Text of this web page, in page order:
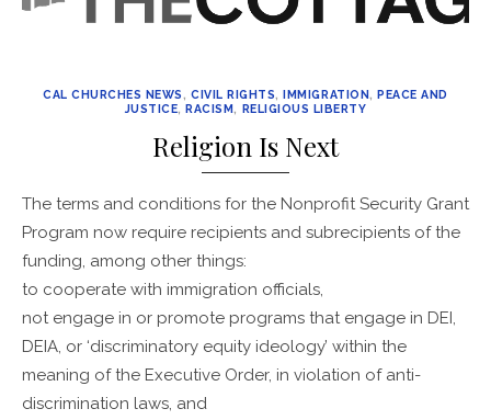
CAL CHURCHES NEWS ,CIVIL RIGHTS,IMMIGRATION,PEACE AND
JUSTICE,RACISM, RELIGIOUS LIBERTY
Religion Is Next
The terms and conditions for the Nonprofit Security Grant
Program now require recipients and subrecipients of the
funding, among other things:
to cooperate with immigration officials,
not engage in or promote programs that engage in DEI,
DEIA, or ‘discriminatory equity ideology’ within the
meaning of the Executive Order, in violation of anti-
discrimination laws, and